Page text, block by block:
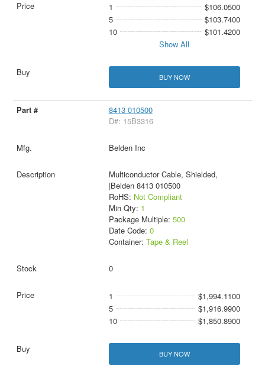
1
$106.0500
5
$103.7400
10
$101.4200
Show All
BUY NOW
8413 010500
D#: 15B3316
Belden Inc
Multiconductor Cable, Shielded,
|Belden 8413 010500
RoHS: Not Compliant
Min Qty: 1
Package Multiple: 500
Date Code: 0
Container: Tape & Reel
0
1
$1,994.1100
5
$1,916.9900
10
$1,850.8900
BUY NOW